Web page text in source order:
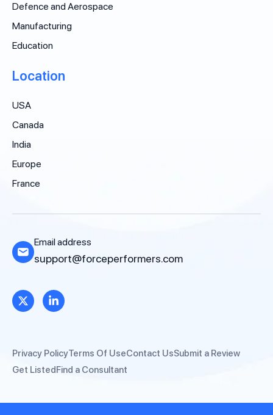
Defence and Aerospace
Manufacturing
Education
Location
USA
Canada
India
Europe
France
Email address
support@forceperformers.com
Privacy PolicyTerms Of UseContact UsSubmit a Review
Get ListedFind a Consultant